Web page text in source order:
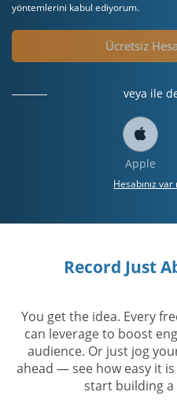
yöntemlerini kabul ediyorum.
Ücretsiz
veya ile
Apple
Hesabınız var
Record Just
You get the idea. Every
can leverage to boost
audience. Or just jog
ahead — see how easy it
start building